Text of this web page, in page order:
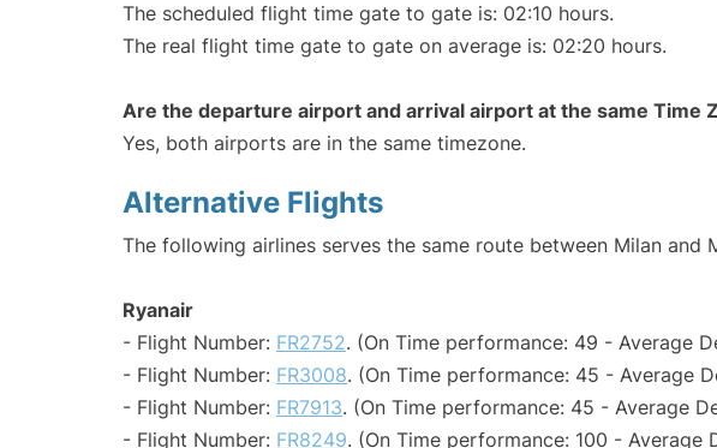
The scheduled flight time gate to gate is: 02:10 hours.
The real flight time gate to gate on average is: 02:20 hours.
Are the departure airport and arrival airport at the same Time
Yes, both airports are in the same timezone.
Alternative Flights
The following airlines serves the same route between Milan and
Ryanair
- Flight Number: FR2752. (On Time performance: 49 - Average
- Flight Number: FR3008. (On Time performance: 45 - Average
- Flight Number: FR7913. (On Time performance: 45 - Average
- Flight Number: FR8249. (On Time performance: 100 - Average